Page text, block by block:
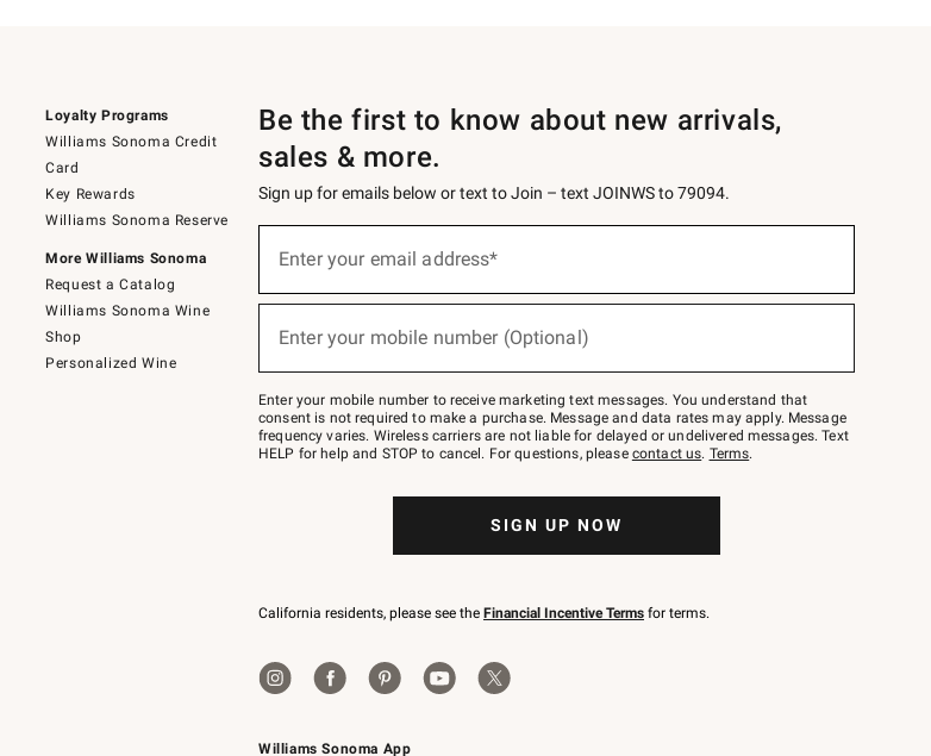
Loyalty Programs
Williams Sonoma Credit
Card
Key Rewards
Williams Sonoma Reserve
More Williams Sonoma
Request a Catalog
Williams Sonoma Wine
Shop
Personalized Wine
Williams Sonoma App
Be the first to know about new arrivals,
sales & more.
Sign up for emails below or text to Join – text JOINWS to 79094.
below
Join
–
text
JOINWS
to
Enter your email address*
Enter your mobile number (Optional)
Enter your mobile number to receive marketing text messages. You understand that
consent is not required to make a purchase. Message and data rates may apply. Message
frequency varies. Wireless carriers are not liable for delayed or undelivered messages. Text
HELP for help and STOP to cancel. For questions, please contact us. Terms.
SIGN UP NOW
California residents, please see the Financial Incentive Terms for terms.